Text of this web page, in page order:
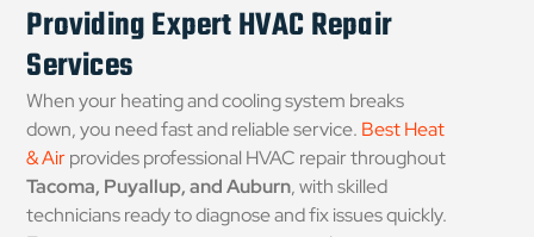
Providing Expert HVAC Repair
Services
When your heating and cooling system breaks
down, you need fast and reliable service. Best Heat
& Airprovides professional HVAC repair throughout
Tacoma, Puyallup, and Auburn, with skilled
technicians ready to diagnose and fix issues quickly.